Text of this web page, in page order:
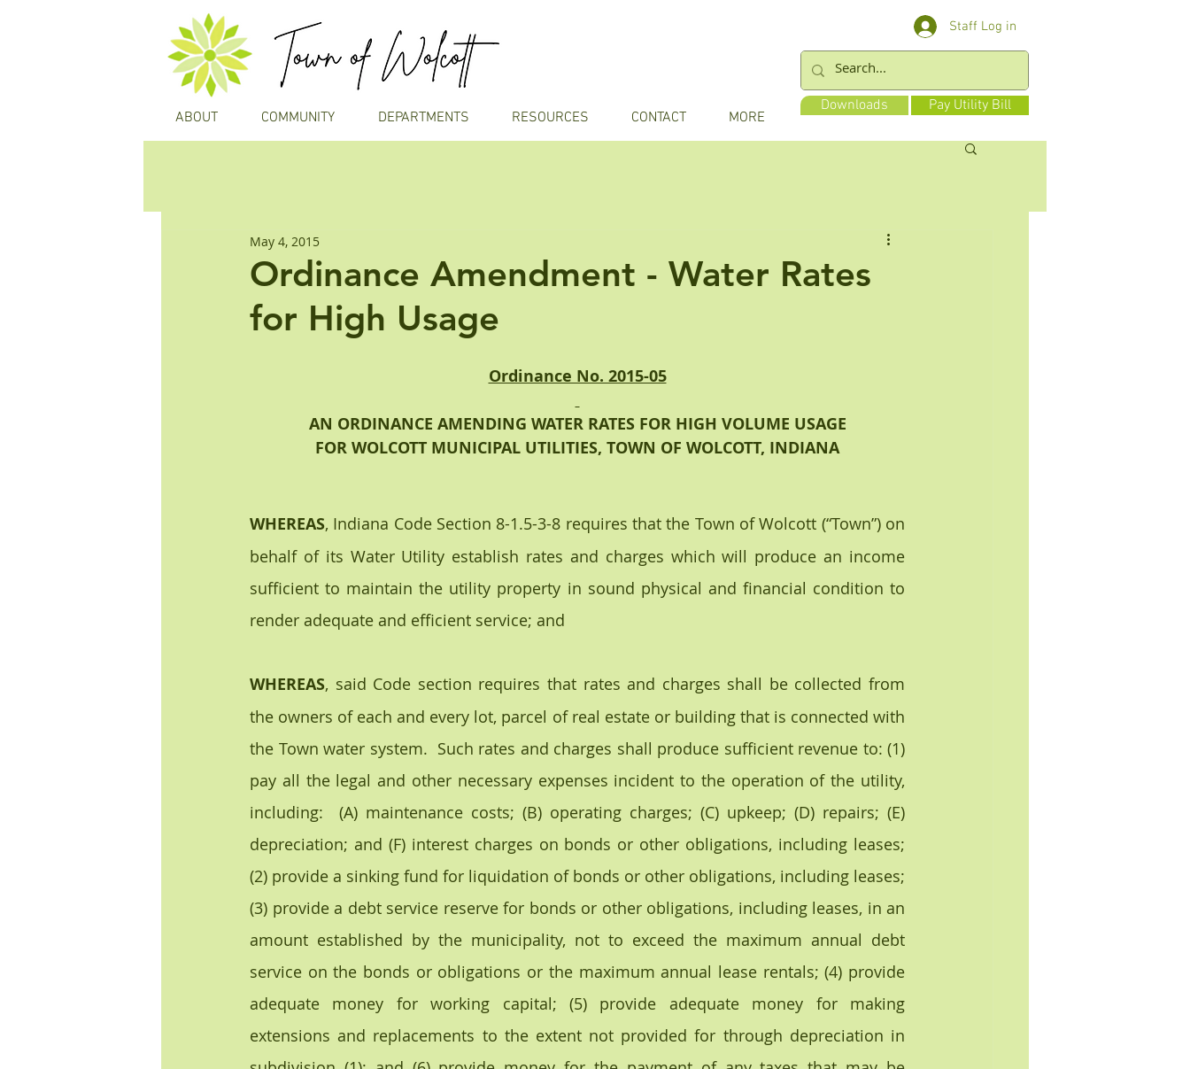
ABOUT COMMUNITY DEPARTMENTS RESOURCES CONTACT MORE
Staff Log in
Downloads Pay Utility Bill
Ordinance Amendment - Water Rates
for High Usage
May 4, 2015
Ordinance No. 2015-05
AN ORDINANCE AMENDING WATER RATES FOR HIGH VOLUME USAGE
FOR WOLCOTT MUNICIPAL UTILITIES, TOWN OF WOLCOTT, INDIANA
WHEREAS, Indiana Code Section 8-1.5-3-8 requires that the Town of Wolcott (“Town”) on
behalf of its Water Utility establish rates and charges which will produce an income
sufficient to maintain the utility property in sound physical and financial condition to
render adequate and efficient service; and
WHEREAS, said Code section requires that rates and charges shall be collected from
the owners of each and every lot, parcel of real estate or building that is connected with
the Town water system.  Such rates and charges shall produce sufficient revenue to: (1)
pay all the legal and other necessary expenses incident to the operation of the utility,
including:  (A) maintenance costs; (B) operating charges; (C) upkeep; (D) repairs; (E)
depreciation; and (F) interest charges on bonds or other obligations, including leases;
(2) provide a sinking fund for liquidation of bonds or other obligations, including leases;
(3) provide a debt service reserve for bonds or other obligations, including leases, in an
amount established by the municipality, not to exceed the maximum annual debt
service on the bonds or obligations or the maximum annual lease rentals; (4) provide
adequate money for working capital; (5) provide adequate money for making
extensions and replacements to the extent not provided for through depreciation in